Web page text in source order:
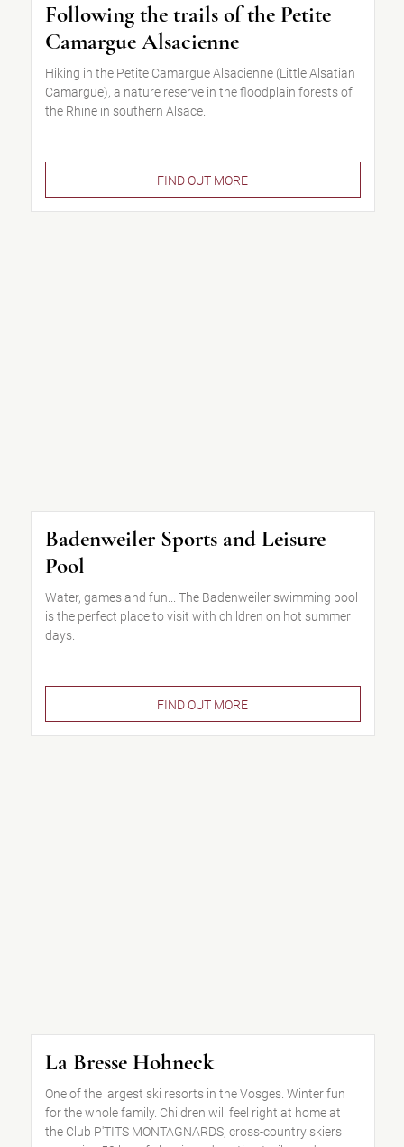
Following the trails of the Petite
Camargue Alsacienne
Hiking in the Petite Camargue Alsacienne (Little Alsatian
Camargue), a nature reserve in the floodplain forests of
the Rhine in southern Alsace.
FIND OUT MORE
Badenweiler Sports and Leisure
Pool
Water, games and fun... The Badenweiler swimming pool
is the perfect place to visit with children on hot summer
days.
FIND OUT MORE
La Bresse Hohneck
One of the largest ski resorts in the Vosges. Winter fun
for the whole family. Children will feel right at home at
the Club P'TITS MONTAGNARDS, cross-country skiers